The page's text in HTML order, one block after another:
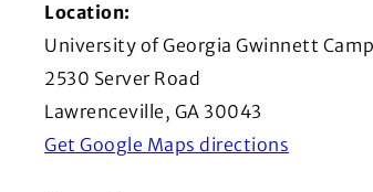
Location:
University of Georgia Gwinnett
2530 Server Road
Lawrenceville, GA 30043
Get Google Maps directions